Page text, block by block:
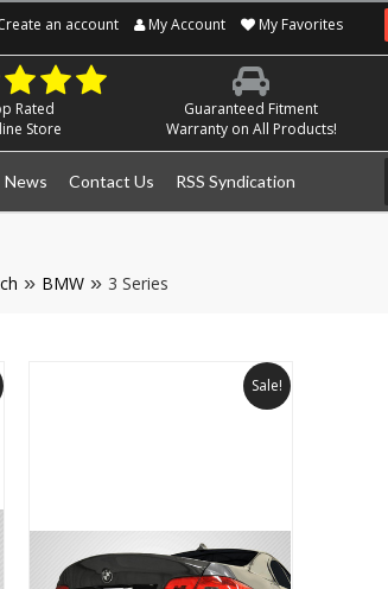
an account My Account My Favorites
Rated
Store
Guaranteed Fitment
Warranty on All Products!
News Contact Us RSS Syndication
BMW 3 Series
Sale!